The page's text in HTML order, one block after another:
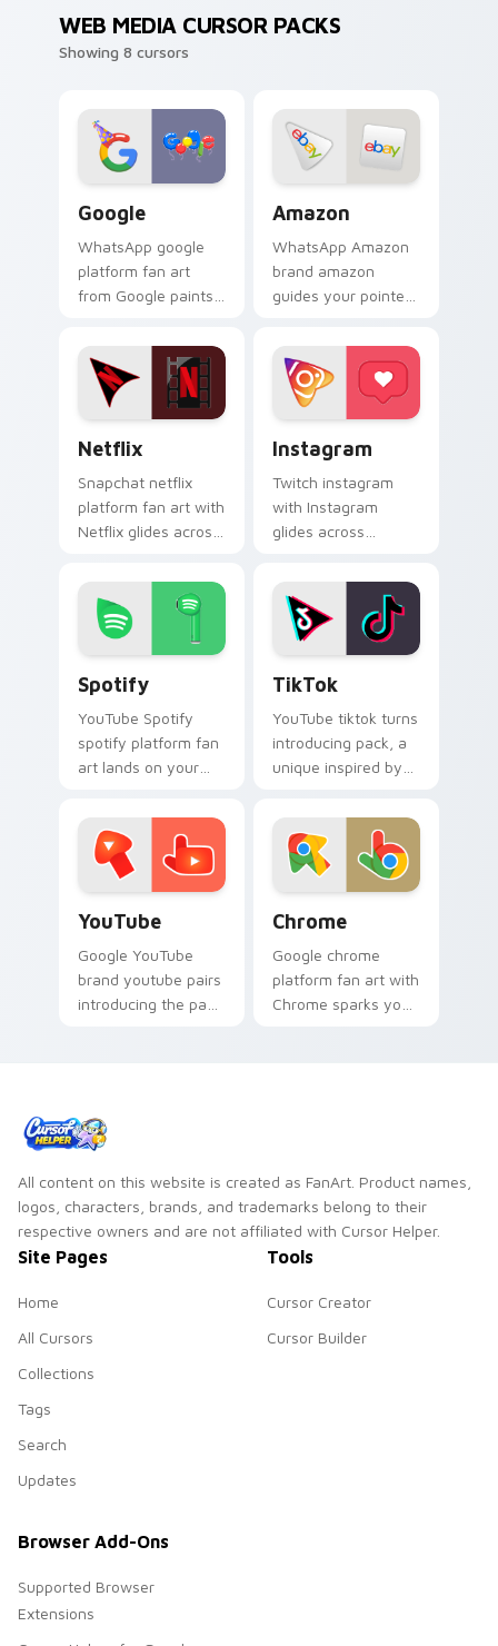
WEB MEDIA CURSOR PACKS
Showing 8 cursors
Google
WhatsApp google
platform fan art
from Google paints
cursor tabs with
social app desktop
style.
Amazon
WhatsApp Amazon
brand amazon
guides your pointer
ultimate mouse
experience wraps
your custom cursor
pointer pair with.
Netflix
Snapchat netflix
platform fan art with
Netflix glides across
with iconic web
brand energy.
Instagram
Twitch instagram
with Instagram
glides across
with iconic web
brand energy.
Spotify
YouTube Spotify
spotify platform fan
art lands on your
pointer with
streaming service
desktop flair.
TikTok
YouTube tiktok turns
introducing pack, a
unique inspired by
TikTok paints your
screen custom
cursor tabs with
YouTube
Google YouTube
brand youtube pairs
introducing the pack
digital.
Chrome
Google chrome
platform fan art with
Chrome sparks your
All content on this website is created as FanArt. Product names,
logos, characters, brands, and trademarks belong to their
respective owners and are not affiliated with Cursor Helper.
Site Pages
Home
All Cursors
Collections
Tags
Search
Updates
Tools
Cursor Creator
Cursor Builder
Browser Add-Ons
Supported Browser
Extensions